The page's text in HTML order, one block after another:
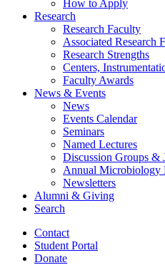
How to Apply
Research
Research Faculty
Associated Research
Research Strengths
Centers,
Faculty Awards
News & Events
News
Events Calendar
Seminars
Named Lectures
Discussion Groups &
Annual Microbiology
Newsletters
Alumni & Giving
Search
Contact
Student Portal
Donate